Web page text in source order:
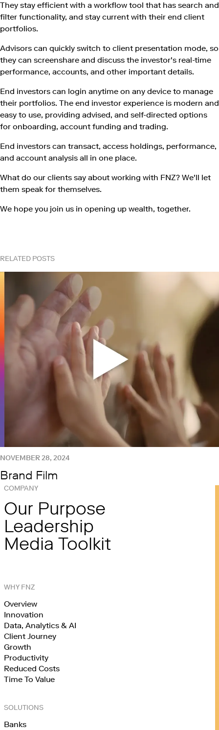
They stay efficient with a workflow tool that has search and
filter functionality, and stay current with their end client
portfolios.
Advisors can quickly switch to client presentation mode, so
they can screenshare and discuss the investor's real-time
performance, accounts, and other important details.
End investors can login anytime on any device to manage
their portfolios. The end investor experience is modern and
easy to use, providing advised, and self-directed options
for onboarding, account funding and trading.
End investors can transact, access holdings, performance,
and account analysis all in one place.
What do our clients say about working with FNZ? We'll let
them speak for themselves.
We hope you join us in opening up wealth, together.
RELATED POSTS
NOVEMBER 28, 2024
Brand Film
COMPANY
Our Purpose
Leadership
Media Toolkit
WHY FNZ
Overview
Innovation
Data, Analytics & AI
Client Journey
Growth
Productivity
Reduced Costs
Time To Value
SOLUTIONS
Banks